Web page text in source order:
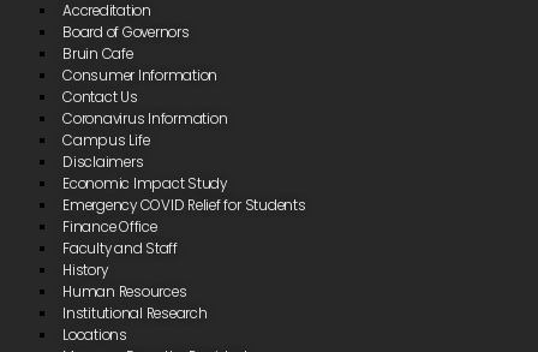
Accreditation
Board of Governors
Bruin Cafe
Consumer Information
Contact Us
Coronavirus Information
Campus Life
Disclaimers
Economic Impact Study
Emergency COVID Relief for Students
Finance Office
Faculty and Staff
History
Human Resources
Institutional Research
Locations